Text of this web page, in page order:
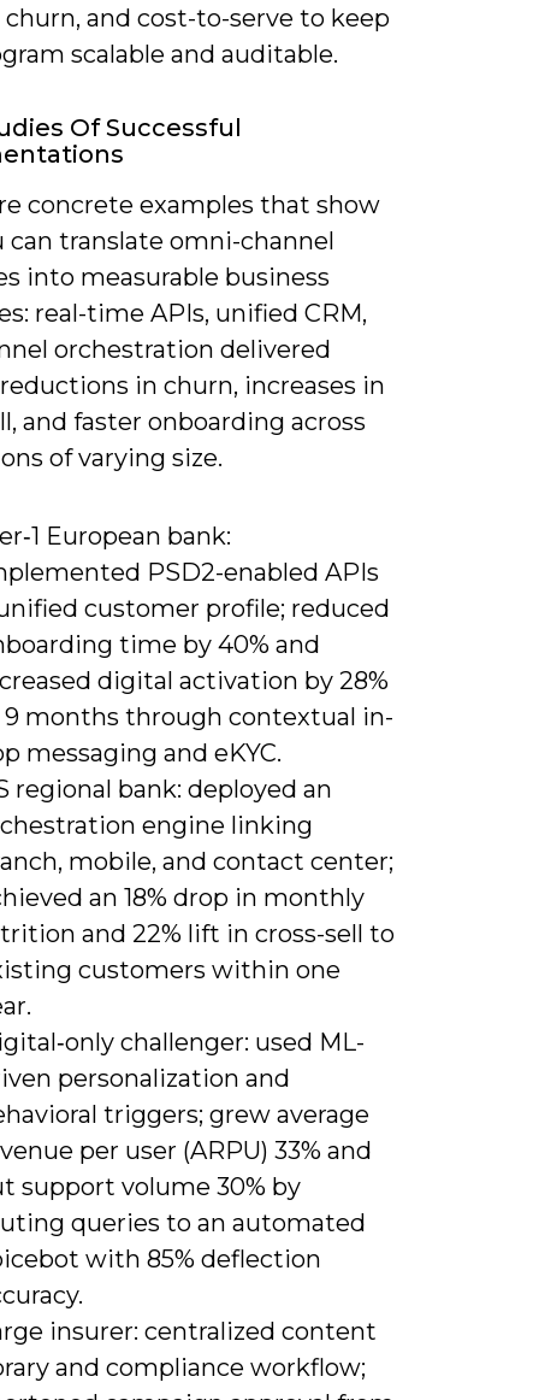
churn, and cost-to-serve to keep
scalable and auditable.
Of Successful
concrete examples that show
can translate omni-channel
into measurable business
real-time APIs, unified CRM,
orchestration delivered
in churn, increases in
and faster onboarding across
of varying size.
European bank:
PSD2-enabled APIs
customer profile; reduced
time by 40% and
digital activation by 28%
months through contextual in-
messaging and eKYC.
regional bank: deployed an
engine linking
mobile, and contact center;
an 18% drop in monthly
and 22% lift in cross-sell to
customers within one
challenger: used ML-
personalization and
triggers; grew average
per user (ARPU) 33% and
support volume 30% by
queries to an automated
with 85% deflection
insurer: centralized content
and compliance workflow;